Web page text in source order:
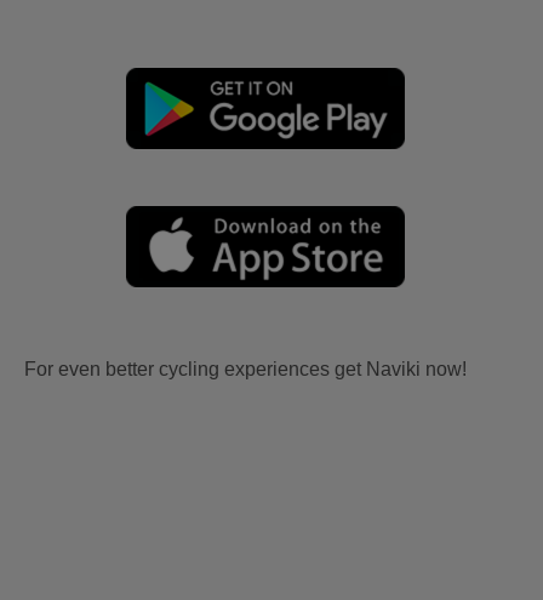
For even better cycling experiences get Naviki now!